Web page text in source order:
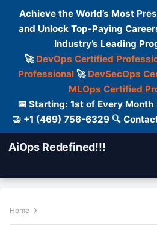
Achieve the World’s Most
and Unlock Top-Paying
Industry’s Leading
🚀 DevOps Certified
Professional🚀 DevSecOps
MLOps Certified
📅 Starting: 1st of Every Month
🤝 +1 (469) 756-6329 🔍
AiOps Redefined!!!
Home